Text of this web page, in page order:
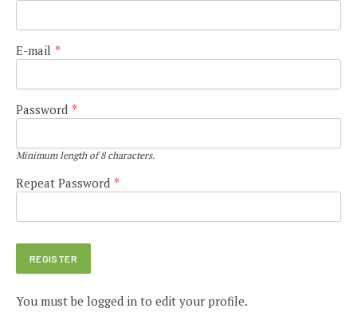
E-mail *
Password *
Minimum length of 8 characters.
Repeat Password *
You must be logged in to edit your profile.